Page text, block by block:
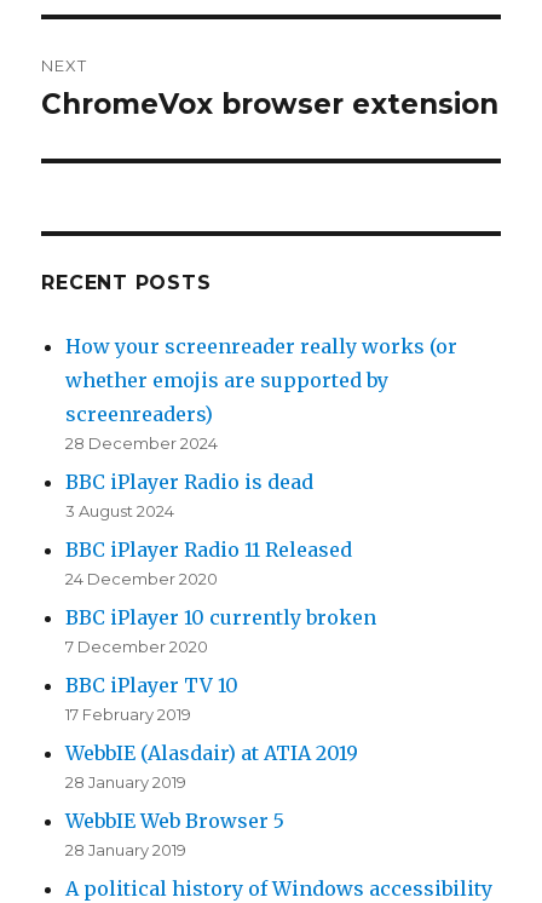
NEXT
Next
ChromeVox browser extension
RECENT POSTS
How your screenreader really works (or
whether emojis are supported by
screenreaders)
28 December 2024
BBC iPlayer Radio is dead
3 August 2024
BBC iPlayer Radio 11 Released
24 December 2020
BBC iPlayer 10 currently broken
7 December 2020
BBC iPlayer TV 10
17 February 2019
WebbIE (Alasdair) at ATIA 2019
28 January 2019
WebbIE Web Browser 5
28 January 2019
A political history of Windows accessibility